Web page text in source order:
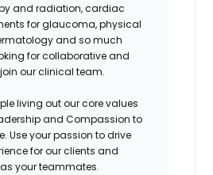
and radiation, cardiac
for glaucoma, physical
and so much
for collaborative and
our clinical team.
living out our core values
and Compassion to
Use your passion to drive
for our clients and
your teammates.